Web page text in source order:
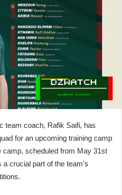
team coach, Rafik Saifi, has
for an upcoming training camp
camp, scheduled from May 31st
a crucial part of the team's